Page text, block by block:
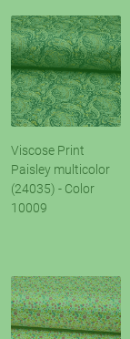
Viscose Print
Paisley multicolor
(24035) - Color
10009